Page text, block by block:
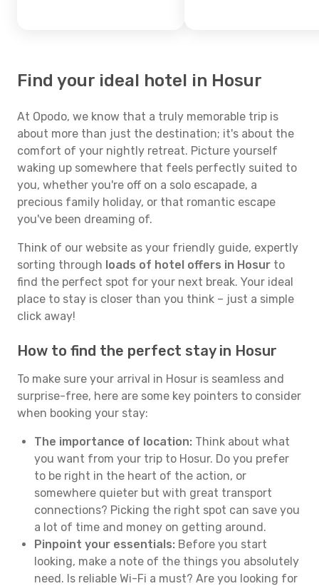
Find your ideal hotel in Hosur
At Opodo, we know that a truly memorable trip is
about more than just the destination; it's about the
comfort of your nightly retreat. Picture yourself
waking up somewhere that feels perfectly suited to
you, whether you're off on a solo escapade, a
precious family holiday, or that romantic escape
you've been dreaming of.
Think of our website as your friendly guide, expertly
sorting through loads of hotel offers in Hosur to
find the perfect spot for your next break. Your ideal
place to stay is closer than you think – just a simple
click away!
How to find the perfect stay in Hosur
To make sure your arrival in Hosur is seamless and
surprise-free, here are some key pointers to consider
when booking your stay:
The importance of location: Think about what
you want from your trip to Hosur. Do you prefer
to be right in the heart of the action, or
somewhere quieter but with great transport
connections? Picking the right spot can save you
a lot of time and money on getting around.
Pinpoint your essentials: Before you start
looking, make a note of the things you absolutely
need. Is reliable Wi-Fi a must? Are you looking for